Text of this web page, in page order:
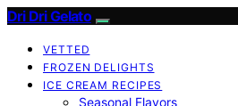
Dri Dri Gelato
VETTED
FROZEN DELIGHTS
ICE CREAM RECIPES
Seasonal Flavors